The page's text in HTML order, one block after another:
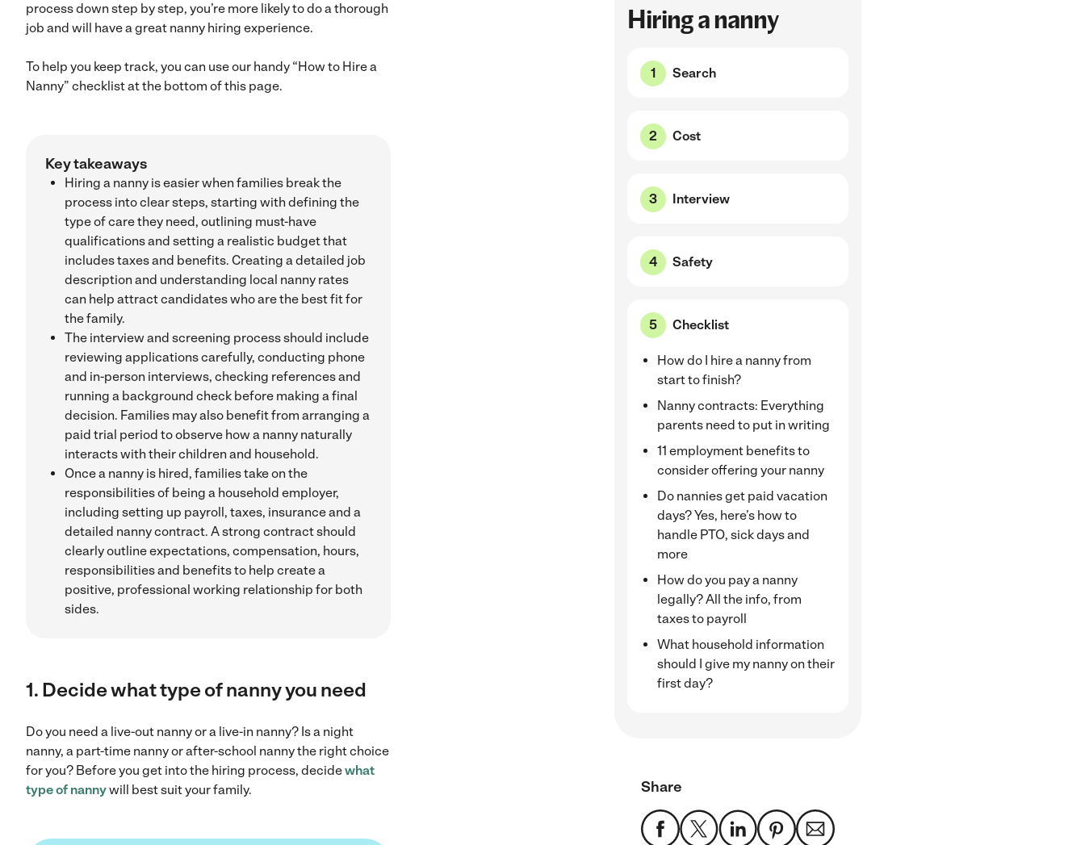
process down step by step, you’re more likely to do a thorough
job and will have a great nanny hiring experience.
To help you keep track, you can use our handy “How to Hire a
Nanny” checklist at the bottom of this page.
Key takeaways
Hiring a nanny is easier when families break the
process into clear steps, starting with defining the
type of care they need, outlining must-have
qualifications and setting a realistic budget that
includes taxes and benefits. Creating a detailed job
description and understanding local nanny rates
can help attract candidates who are the best fit for
the family.
The interview and screening process should include
reviewing applications carefully, conducting phone
and in-person interviews, checking references and
running a background check before making a final
decision. Families may also benefit from arranging a
paid trial period to observe how a nanny naturally
interacts with their children and household.
Once a nanny is hired, families take on the
responsibilities of being a household employer,
including setting up payroll, taxes, insurance and a
detailed nanny contract. A strong contract should
clearly outline expectations, compensation, hours,
responsibilities and benefits to help create a
positive, professional working relationship for both
sides.
1. Decide what type of nanny you need
Do you need a live-out nanny or a live-in nanny? Is a night
nanny, a part-time nanny or after-school nanny the right choice
for you? Before you get into the hiring process, decidewhat
type of nannywill best suit your family.
Hiring a nanny
Search
Cost
Interview
Safety
Checklist
How do I hire a nanny from
start to finish?
Nanny contracts: Everything
parents need to put in writing
11 employment benefits to
consider offering your nanny
Do nannies get paid vacation
days? Yes, here’s how to
handle PTO, sick days and
more
How do you pay a nanny
legally? All the info, from
taxes to payroll
What household information
should I give my nanny on their
first day?
Share